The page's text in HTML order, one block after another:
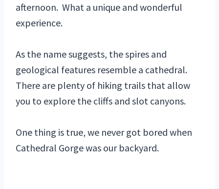
afternoon. What a unique and wonderful
experience.
As the name suggests, the spires and
geological features resemble a cathedral.
There are plenty of hiking trails that allow
you to explore the cliffs and slot canyons.
One thing is true, we never got bored when
Cathedral Gorge was our backyard.